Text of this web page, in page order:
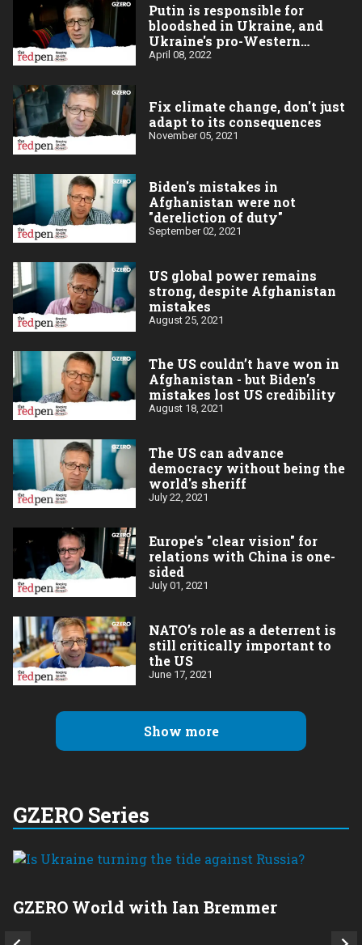
Putin is responsible for
bloodshed in Ukraine, and
Ukraine's pro-Western
positions
April 08, 2022
Fix climate change, don't just
adapt to its consequences
November 05, 2021
Biden's mistakes in
Afghanistan were not
"dereliction of duty"
September 02, 2021
US global power remains
strong, despite Afghanistan
mistakes
August 25, 2021
The US couldn’t have won in
Afghanistan - but Biden’s
mistakes lost US credibility
August 18, 2021
The US can advance
democracy without being the
world's sheriff
July 22, 2021
Europe's "clear vision" for
relations with China is one-
sided
July 01, 2021
NATO’s role as a deterrent is
still critically important to
the US
June 17, 2021
Show more
GZERO Series
GZERO World with Ian Bremmer